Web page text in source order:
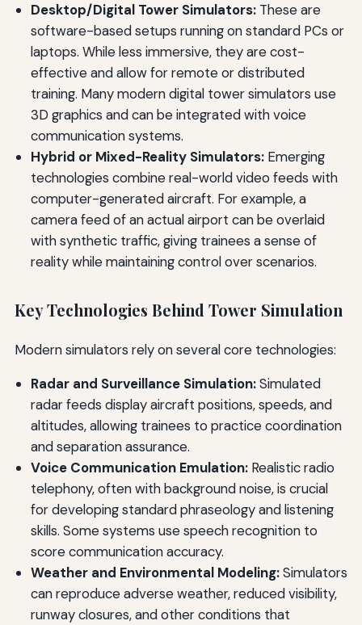
Desktop/Digital Tower Simulators:These are
software-based setups running on standard PCs or
laptops. While less immersive, they are cost-
effective and allow for remote or distributed
training. Many modern digital tower simulators use
3D graphics and can be integrated with voice
communication systems.
Hybrid or Mixed-Reality Simulators:Emerging
technologies combine real-world video feeds with
computer-generated aircraft. For example, a
camera feed of an actual airport can be overlaid
with synthetic traffic, giving trainees a sense of
reality while maintaining control over scenarios.
Key Technologies Behind Tower Simulation
Modern simulators rely on several core technologies:
Radar and Surveillance Simulation:Simulated
radar feeds display aircraft positions, speeds, and
altitudes, allowing trainees to practice coordination
and separation assurance.
Voice Communication Emulation:Realistic radio
telephony, often with background noise, is crucial
for developing standard phraseology and listening
skills. Some systems use speech recognition to
score communication accuracy.
Weather and Environmental Modeling:Simulators
can reproduce adverse weather, reduced visibility,
runway closures, and other conditions that